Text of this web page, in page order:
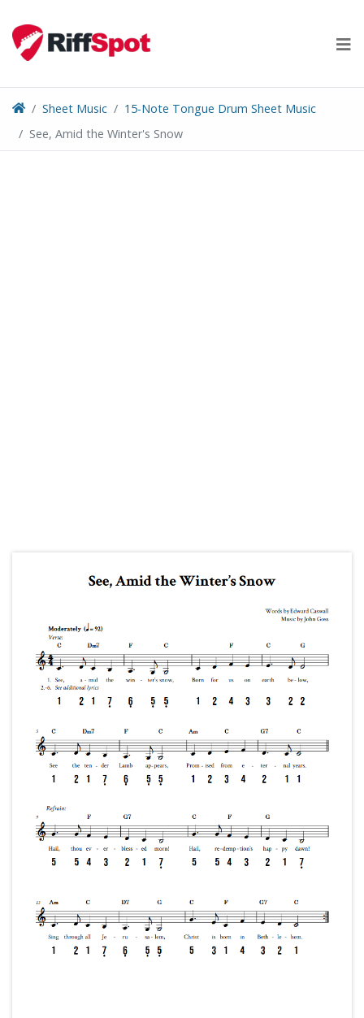
content
Sheet Music
15-Note Tongue Drum Sheet Music
See, Amid the Winter's Snow